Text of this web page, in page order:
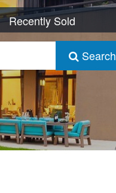
Recently Sold
Search